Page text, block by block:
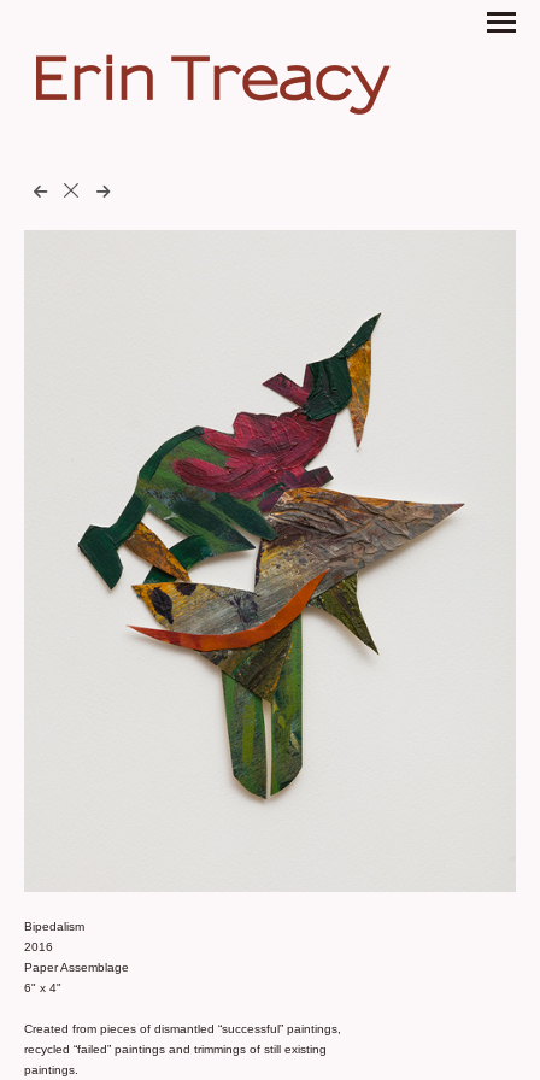
Erin Treacy
Bipedalism
2016
Paper Assemblage
6" x 4"
Created from pieces of dismantled “successful” paintings,
recycled “failed” paintings and trimmings of still existing
paintings.